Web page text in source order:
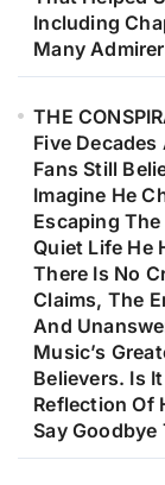
Including
Many
THE
Five Decades
Fans Still
Imagine He
Escaping
Quiet Life He
There Is No
Claims, The
And
Music’s
Believers. Is
Reflection Of
Say Goodbye